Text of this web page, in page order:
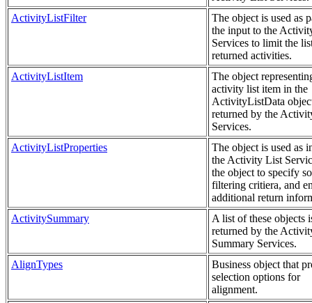
ActivityListFilter
The object is used as
the input to the
Services to limit the
returned activities.
ActivityListItem
The object
activity list item in the
ActivityListData
returned by the
Services.
ActivityListProperties
The object is used as
the Activity List
the object to specify
filtering critiera, and
additional return
ActivitySummary
A list of these objects
returned by the
Summary Services.
AlignTypes
Business object that
selection options for
alignment.